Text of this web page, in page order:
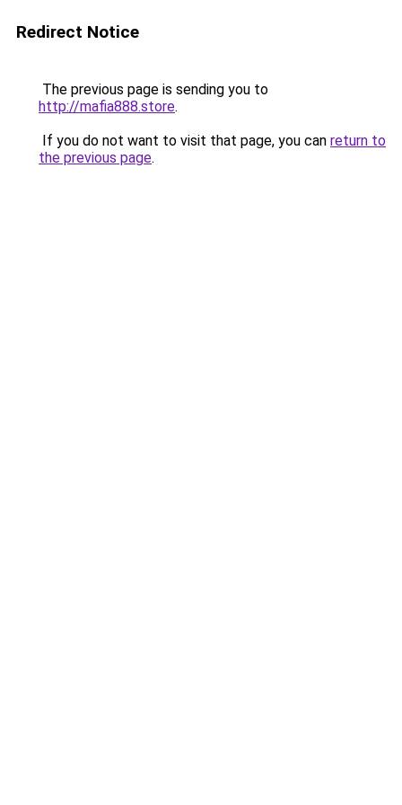
Redirect Notice
The previous page is sending you to
http://mafia888.store.
If you do not want to visit that page, you can return to
the previous page.